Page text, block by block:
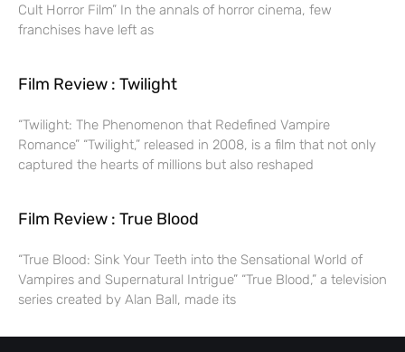
Cult Horror Film” In the annals of horror cinema, few
franchises have left as
Film Review : Twilight
“Twilight: The Phenomenon that Redefined Vampire
Romance” “Twilight,” released in 2008, is a film that not only
captured the hearts of millions but also reshaped
Film Review : True Blood
“True Blood: Sink Your Teeth into the Sensational World of
Vampires and Supernatural Intrigue” “True Blood,” a television
series created by Alan Ball, made its